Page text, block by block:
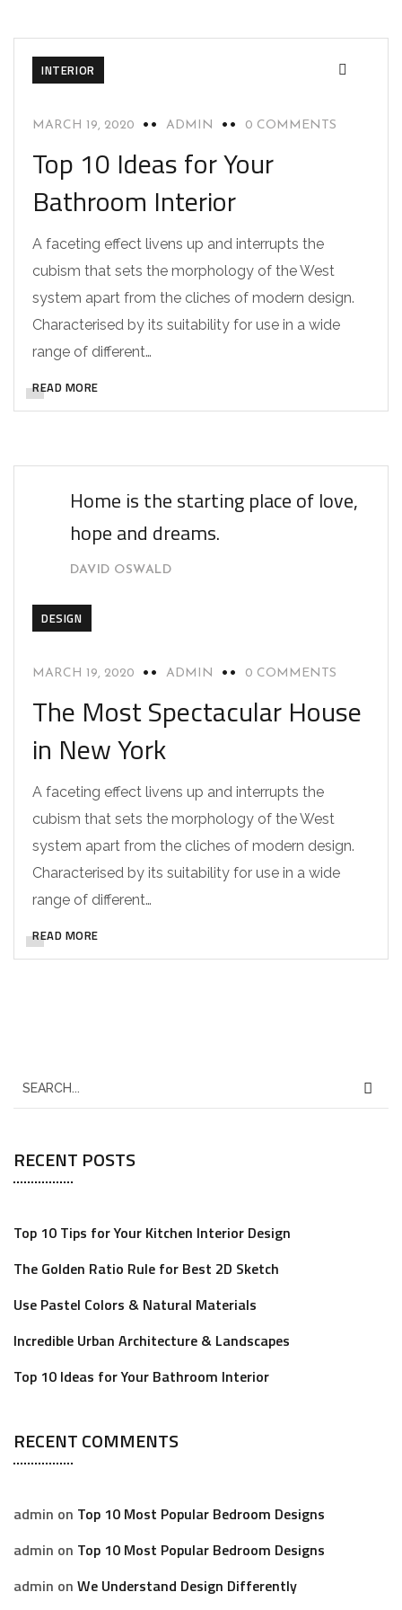
INTERIOR
MARCH 19, 2020 ADMIN 0 COMMENTS
Top 10 Ideas for Your
Bathroom Interior
A faceting effect livens up and interrupts the
cubism that sets the morphology of the West
system apart from the cliches of modern design.
Characterised by its suitability for use in a wide
range of different…
READ MORE
Home is the starting place of love,
hope and dreams.
DAVID OSWALD
DESIGN
MARCH 19, 2020 ADMIN 0 COMMENTS
The Most Spectacular House
in New York
A faceting effect livens up and interrupts the
cubism that sets the morphology of the West
system apart from the cliches of modern design.
Characterised by its suitability for use in a wide
range of different…
READ MORE
RECENT POSTS
Top 10 Tips for Your Kitchen Interior Design
The Golden Ratio Rule for Best 2D Sketch
Use Pastel Colors & Natural Materials
Incredible Urban Architecture & Landscapes
Top 10 Ideas for Your Bathroom Interior
RECENT COMMENTS
admin on Top 10 Most Popular Bedroom Designs
admin on Top 10 Most Popular Bedroom Designs
admin on We Understand Design Differently